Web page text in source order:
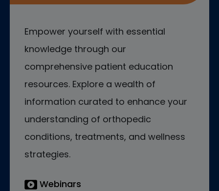
Empower yourself with essential
knowledge through our
comprehensive patient education
resources. Explore a wealth of
information curated to enhance your
understanding of orthopedic
conditions, treatments, and wellness
strategies.
Webinars